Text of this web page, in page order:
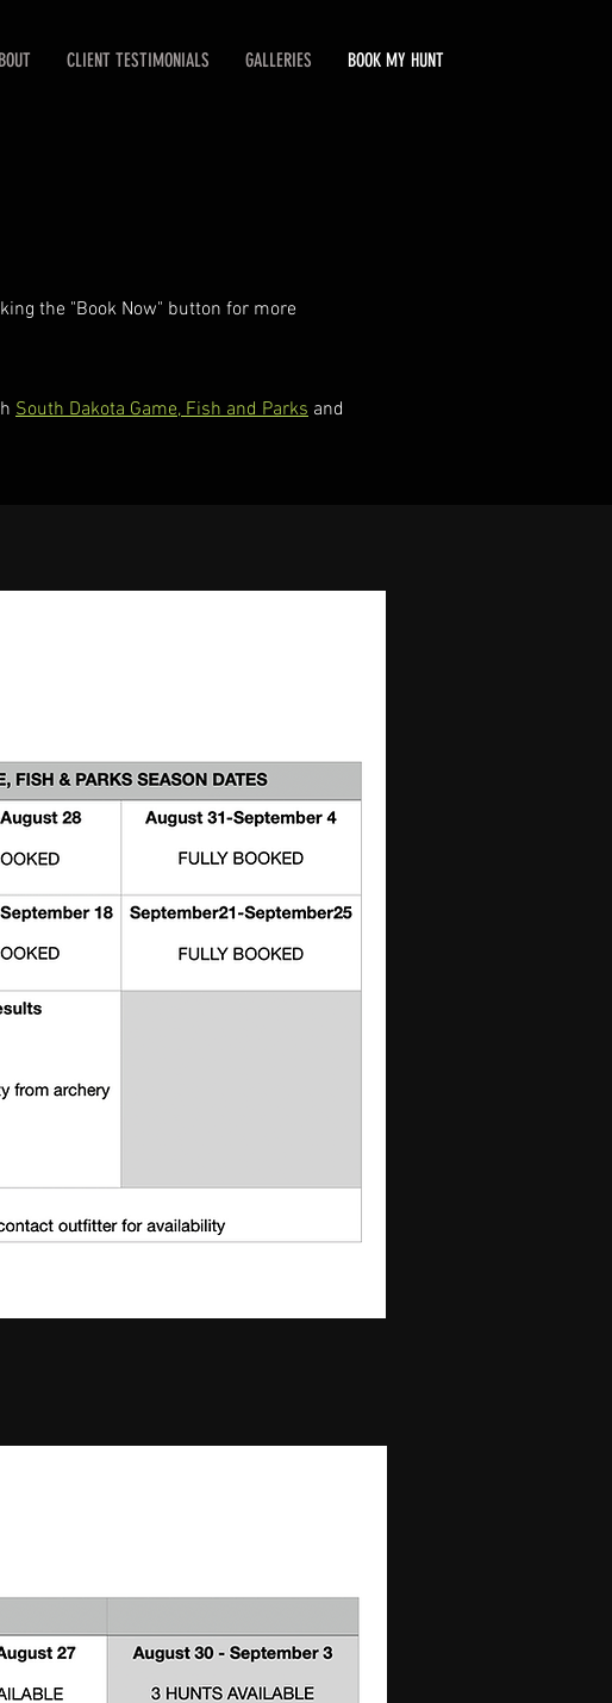
CLIENT TESTIMONIALS GALLERIES BOOK MY HUNT
the "Book Now" button for more
South Dakota Game, Fish and Parks and